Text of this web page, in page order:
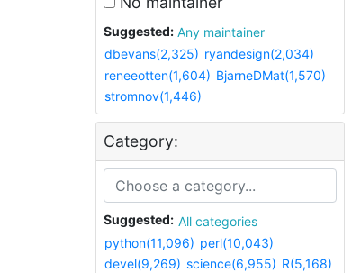
Suggested:
Any maintainer
dbevans(2,325) ryandesign(2,034)
reneeotten(1,604) BjarneDMat(1,570)
stromnov(1,446)
Category:
Suggested:
All categories
python(11,096) perl(10,043)
devel(9,269) science(6,955) R(5,168)